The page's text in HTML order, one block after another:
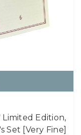
Limited Edition,
Set [Very Fine]